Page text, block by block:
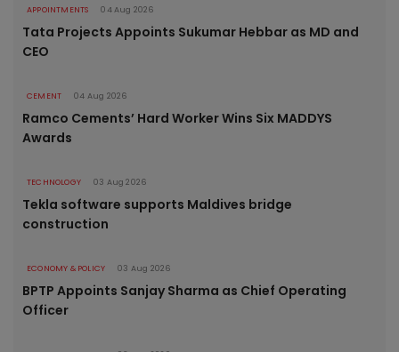
APPOINTMENTS 04 Aug 2026
Tata Projects Appoints Sukumar Hebbar as MD and
CEO
CEMENT 04 Aug 2026
Ramco Cements’ Hard Worker Wins Six MADDYS
Awards
TECHNOLOGY 03 Aug 2026
Tekla software supports Maldives bridge
construction
ECONOMY & POLICY 03 Aug 2026
BPTP Appoints Sanjay Sharma as Chief Operating
Officer